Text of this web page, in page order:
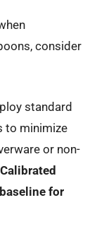
consider
standard
to minimize
or non-
Calibrated
for